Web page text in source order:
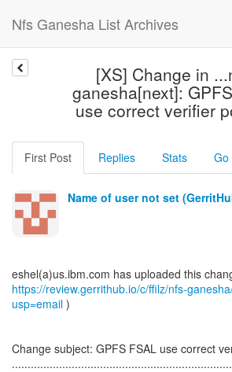
Nfs Ganesha List Archives
[XS] Change in
ganesha[next]:
use correct verifier
First Post Replies Stats Go
Name of user not set
https://review.gerrithub.io/c/ffilz/nfs-
usp=email )
Change subject: GPFS FSAL use correct
......................................................................